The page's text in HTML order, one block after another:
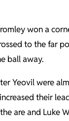
won a
to the far
ball away.
Yeovil were
their
are and Luke